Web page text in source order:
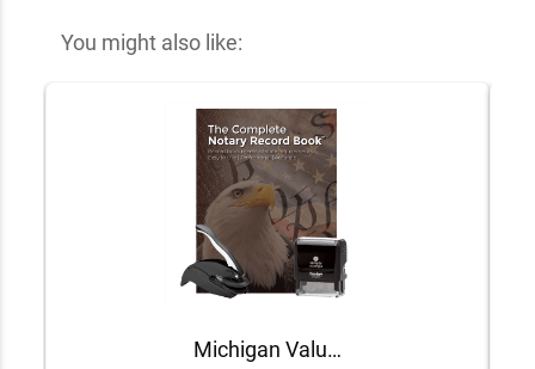
You might also like:
Michigan Value Notary Kit